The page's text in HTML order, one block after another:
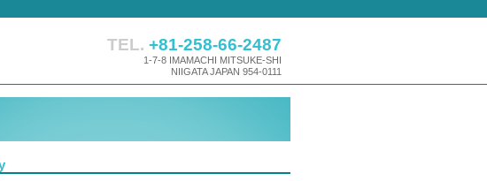
TEL. +81-258-66-2487
1-7-8 IMAMACHI MITSUKE-SHI
NIIGATA JAPAN 954-0111